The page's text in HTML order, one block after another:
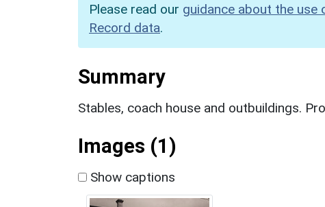
Please read our guidance about the
Record data.
Summary
Stables, coach house and outbuildings.
Images (1)
Show captions